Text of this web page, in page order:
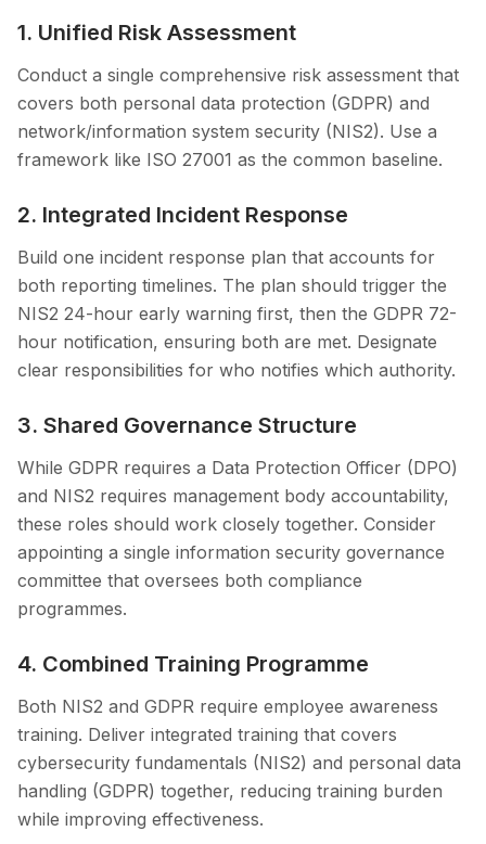
1. Unified Risk Assessment
Conduct a single comprehensive risk assessment that
covers both personal data protection (GDPR) and
network/information system security (NIS2). Use a
framework like ISO 27001 as the common baseline.
2. Integrated Incident Response
Build one incident response plan that accounts for
both reporting timelines. The plan should trigger the
NIS2 24-hour early warning first, then the GDPR 72-
hour notification, ensuring both are met. Designate
clear responsibilities for who notifies which authority.
3. Shared Governance Structure
While GDPR requires a Data Protection Officer (DPO)
and NIS2 requires management body accountability,
these roles should work closely together. Consider
appointing a single information security governance
committee that oversees both compliance
programmes.
4. Combined Training Programme
Both NIS2 and GDPR require employee awareness
training. Deliver integrated training that covers
cybersecurity fundamentals (NIS2) and personal data
handling (GDPR) together, reducing training burden
while improving effectiveness.